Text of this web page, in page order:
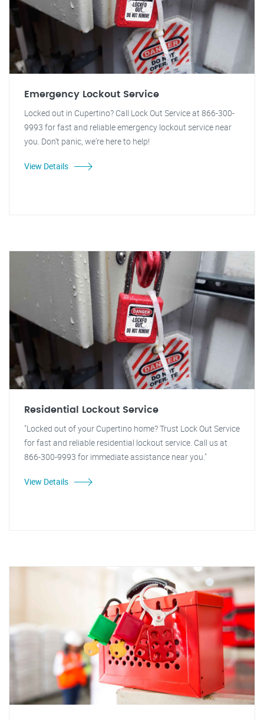
Emergency Lockout Service
Locked out in Cupertino? Call Lock Out Service at 866-300-
9993 for fast and reliable emergency lockout service near
you. Don't panic, we're here to help!
View Details
Residential Lockout Service
"Locked out of your Cupertino home? Trust Lock Out Service
for fast and reliable residential lockout service. Call us at
866-300-9993 for immediate assistance near you."
View Details